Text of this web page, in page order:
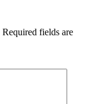
Required fields are